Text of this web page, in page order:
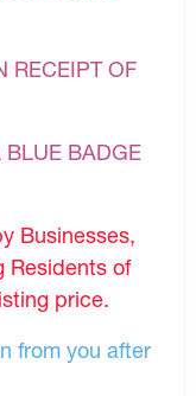
RECEIPT OF
BLUE BADGE
Businesses,
Residents of
price.
from you after